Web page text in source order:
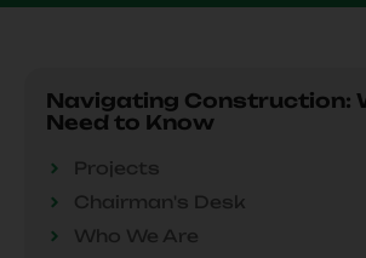
Navigating Construction:
Need to Know
Projects
Chairman's Desk
Who We Are